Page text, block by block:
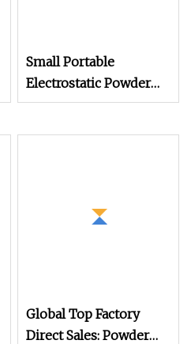
Small Portable
Electrostatic Powder
Coating Machine,
Global Top Factory
Direct Sales: Powder